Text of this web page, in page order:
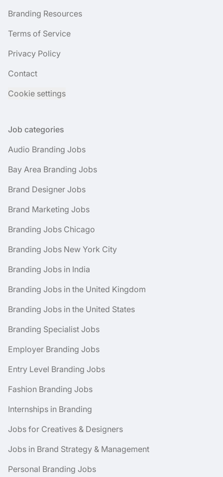
Branding Resources
Terms of Service
Privacy Policy
Contact
Cookie settings
Job categories
Audio Branding Jobs
Bay Area Branding Jobs
Brand Designer Jobs
Brand Marketing Jobs
Branding Jobs Chicago
Branding Jobs New York City
Branding Jobs in India
Branding Jobs in the United Kingdom
Branding Jobs in the United States
Branding Specialist Jobs
Employer Branding Jobs
Entry Level Branding Jobs
Fashion Branding Jobs
Internships in Branding
Jobs for Creatives & Designers
Jobs in Brand Strategy & Management
Personal Branding Jobs